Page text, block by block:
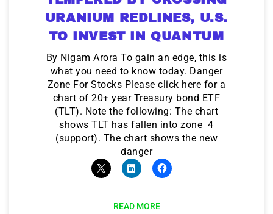
URANIUM REDLINES, U.S.
TO INVEST IN QUANTUM
By Nigam Arora To gain an edge, this is
what you need to know today. Danger
Zone For Stocks Please click here for a
chart of 20+ year Treasury bond ETF
(TLT). Note the following: The chart
shows TLT has fallen into zone 4
(support). The chart shows the new
danger
READ MORE